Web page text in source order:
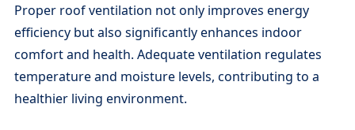
Proper roof ventilation not only improves energy
efficiency but also significantly enhances indoor
comfort and health. Adequate ventilation regulates
temperature and moisture levels, contributing to a
healthier living environment.